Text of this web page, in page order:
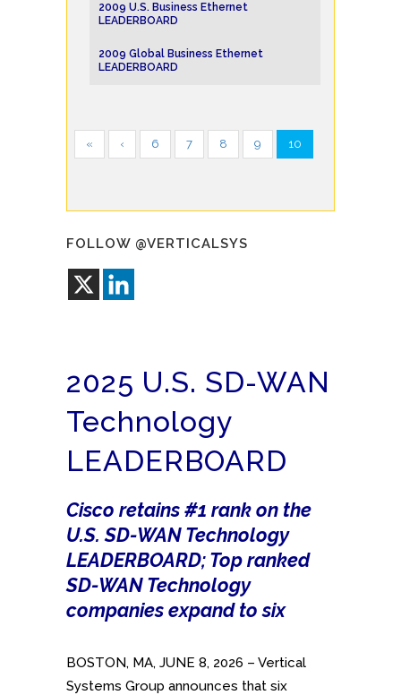
2009 U.S. Business Ethernet
LEADERBOARD
2009 Global Business Ethernet
LEADERBOARD
« ‹ 6 7 8 9 10
FOLLOW @VERTICALSYS
2025 U.S. SD-WAN
Technology
LEADERBOARD
Cisco retains #1 rank on the
U.S. SD-WAN Technology
LEADERBOARD; Top ranked
SD-WAN Technology
companies expand to six
BOSTON, MA, JUNE 8, 2026 – Vertical
Systems Group announces that six